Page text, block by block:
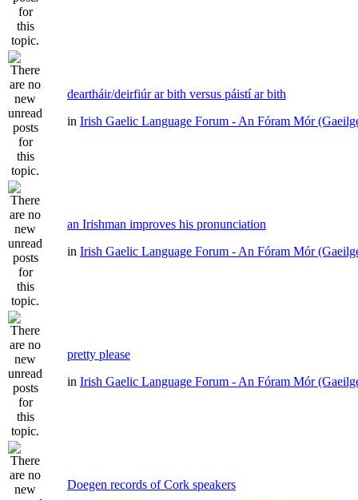
deartháir/deirfiúr ar bith versus páistí ar bith
in Irish Gaelic Language Forum - An Fóram Mór
an Irishman improves his pronunciation
in Irish Gaelic Language Forum - An Fóram Mór
pretty please
in Irish Gaelic Language Forum - An Fóram Mór
Doegen records of Cork speakers